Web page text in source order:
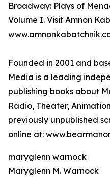
Broadway: Plays of
Volume I. Visit Amnon
Founded in 2001 and
Media is a leading
publishing books about
Radio, Theater,
previously unpublished
online at:
maryglenn warnock
Maryglenn M. Warnock